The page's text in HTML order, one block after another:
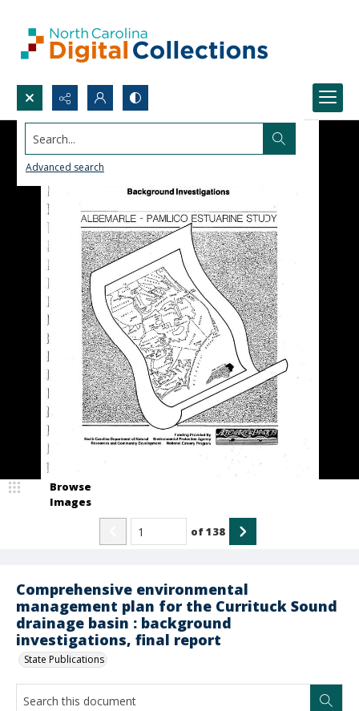
Search...
Advanced search
Comprehensive environmental
management plan for the Currituck Sound
drainage basin : background
investigations, final report
State Publications
Browse
Images
of138